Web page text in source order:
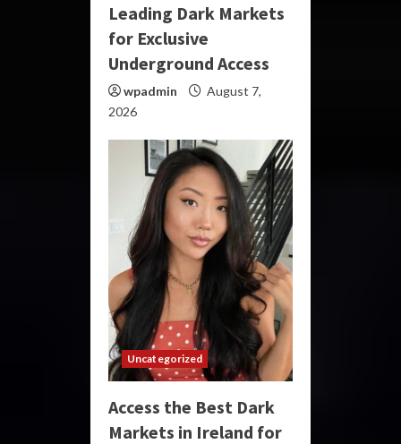
Leading Dark Markets
for Exclusive
Underground Access
wpadmin
August 7,
2026
Uncategorized
Access the Best Dark
Markets in Ireland for